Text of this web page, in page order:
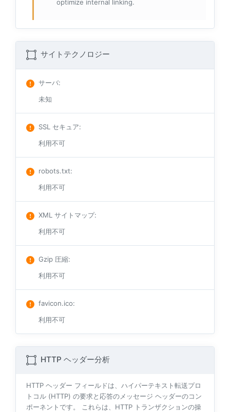
optimize internal linking.
サイトテクノロジー
サーバ:
未知
SSL セキュア:
利用不可
robots.txt:
利用不可
XML サイトマップ:
利用不可
Gzip 圧縮:
利用不可
favicon.ico:
利用不可
HTTP ヘッダー分析
HTTP ヘッダー フィールドは、ハイパーテキスト転送プロ
トコル (HTTP) の要求と応答のメッセージ ヘッダーのコン
ポーネントです。 これらは、HTTP トランザクションの操